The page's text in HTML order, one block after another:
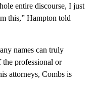
entire discourse, I just
this,” Hampton told
names can truly
the professional or
attorneys, Combs is